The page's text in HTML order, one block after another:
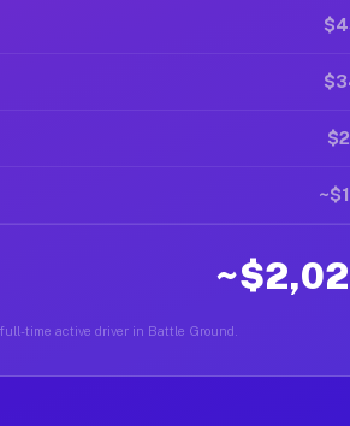
time active driver in Battle Ground.